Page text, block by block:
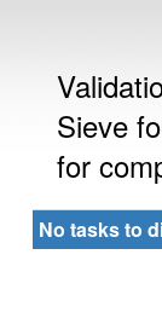
Sieve
for
No tasks to